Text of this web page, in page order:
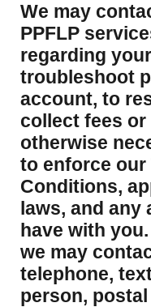
We may
PPFLP
regarding
troubleshoot
account, to
collect fees or
otherwise
to enforce our
Conditions,
laws, and any
have with
we may
telephone,
person,